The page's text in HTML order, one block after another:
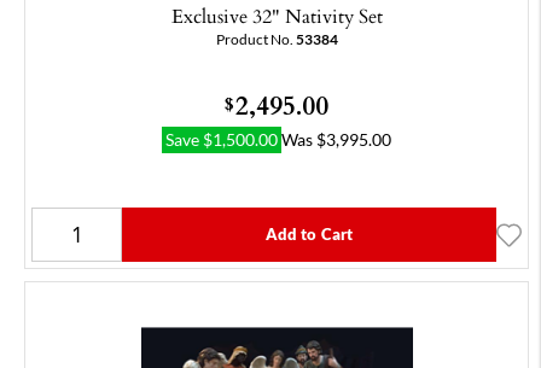
Exclusive 32" Nativity Set
Product No. 53384
$2,495.00
Save $1,500.00Was $3,995.00
Add to Cart